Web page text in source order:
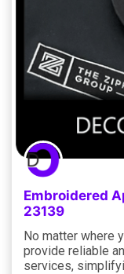
Embroidered
23139
No matter where
provide reliable
services,